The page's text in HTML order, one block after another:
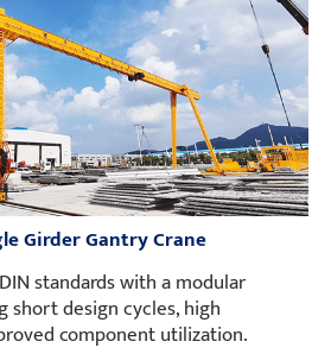
Girder Gantry Crane
standards with a modular
short design cycles, high
component utilization.